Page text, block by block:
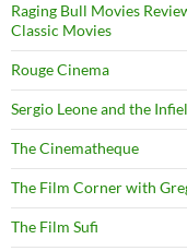
Raging Bull Movies
Classic Movies
Rouge Cinema
Sergio Leone and the
The Cinematheque
The Film Corner with
The Film Sufi